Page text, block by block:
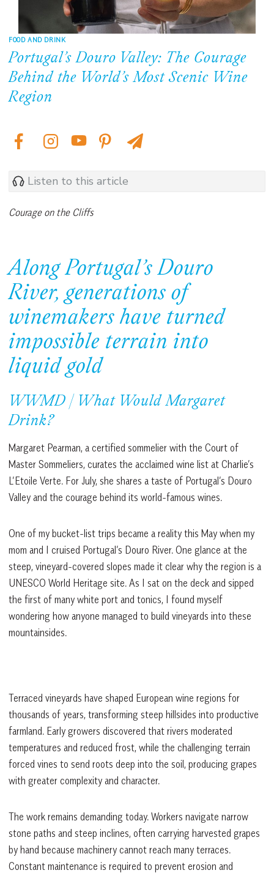
FOOD AND DRINK
Portugal’s Douro Valley: The Courage
Behind the World’s Most Scenic Wine
Region
Listen to this article
Courage on the Cliffs
Along Portugal’s Douro
River, generations of
winemakers have turned
impossible terrain into
liquid gold
WWMD | What Would Margaret
Drink?
Margaret Pearman, a certified sommelier with the Court of
Master Sommeliers, curates the acclaimed wine list at Charlie’s
L’Etoile Verte. For July, she shares a taste of Portugal’s Douro
Valley and the courage behind its world-famous wines.
One of my bucket-list trips became a reality this May when my
mom and I cruised Portugal’s Douro River. One glance at the
steep, vineyard-covered slopes made it clear why the region is a
UNESCO World Heritage site. As I sat on the deck and sipped
the first of many white port and tonics, I found myself
wondering how anyone managed to build vineyards into these
mountainsides.
Terraced vineyards have shaped European wine regions for
thousands of years, transforming steep hillsides into productive
farmland. Early growers discovered that rivers moderated
temperatures and reduced frost, while the challenging terrain
forced vines to send roots deep into the soil, producing grapes
with greater complexity and character.
The work remains demanding today. Workers navigate narrow
stone paths and steep inclines, often carrying harvested grapes
by hand because machinery cannot reach many terraces.
Constant maintenance is required to prevent erosion and